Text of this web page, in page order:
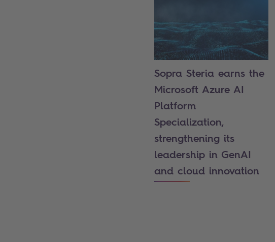
Sopra Steria earns the
Microsoft Azure AI
Platform
Specialization,
strengthening its
leadership in GenAI
and cloud innovation